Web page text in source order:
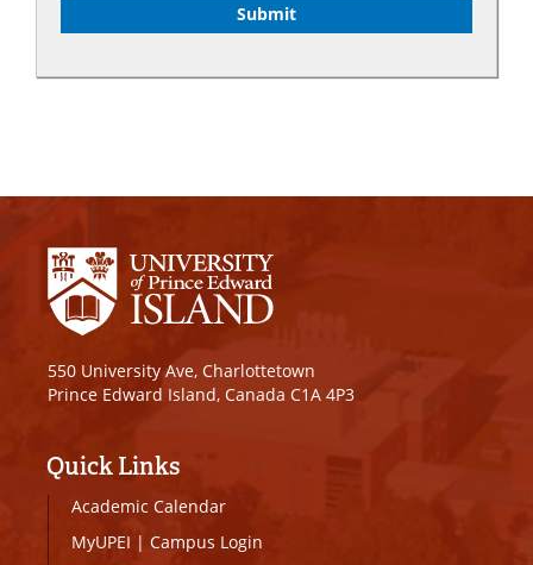
550 University Ave, Charlottetown
Prince Edward Island, Canada C1A 4P3
Quick Links
Academic Calendar
MyUPEI | Campus Login